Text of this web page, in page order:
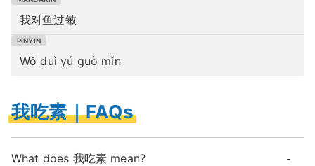
我对鱼过敏
Wǒ duì yú guò mǐn
我吃素｜FAQs
What does 我吃素 mean?